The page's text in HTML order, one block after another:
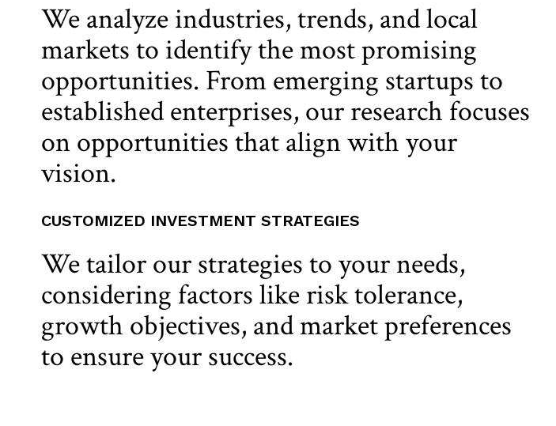
We analyze industries, trends, and local
markets to identify the most promising
opportunities. From emerging startups to
established enterprises, our research focuses
on opportunities that align with your
vision.
CUSTOMIZED INVESTMENT STRATEGIES
We tailor our strategies to your needs,
considering factors like risk tolerance,
growth objectives, and market preferences
to ensure your success.